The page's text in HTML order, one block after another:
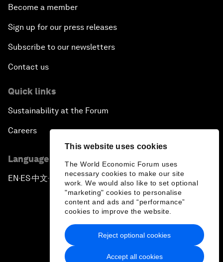
This website uses cookies
The World Economic Forum uses
necessary cookies to make our site
work. We would also like to set optional
"marketing" cookies to personalise
content and ads and “performance”
cookies to improve the website.
Accept all cookies
Reject optional cookies
Become a member
Sign up for our press releases
Subscribe to our newsletters
Contact us
Quick links
Sustainability at the Forum
Careers
Language editions
EN ▪ES▪中文▪ 日本語
Privacy Policy & Terms of Service